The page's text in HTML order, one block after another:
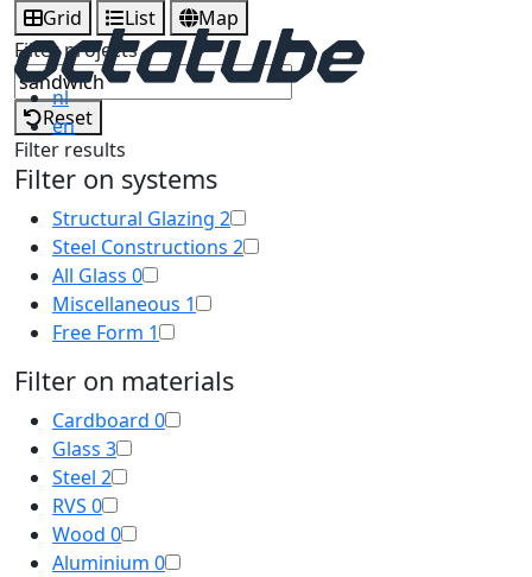
nl
en
Grid List
Map
Filter projects
Reset
Filter results
Filter on systems
Structural Glazing 2
Steel Constructions 2
All Glass 0
Miscellaneous 1
Free Form 1
Filter on materials
Cardboard 0
Glass 3
Steel 2
RVS 0
Wood 0
Aluminium 0